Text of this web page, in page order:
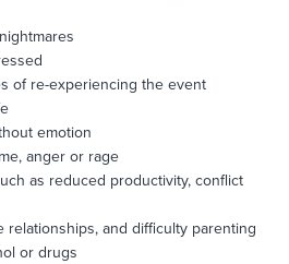
of re-experiencing the event
emotion
anger or rage
as reduced productivity, conflict
relationships, and difficulty parenting
or drugs